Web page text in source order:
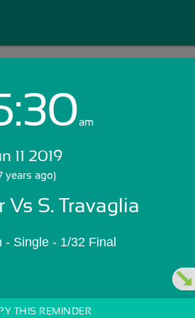
Login with Email:
Skip Sign In >>
am
11 2019
years ago)
Vs S. Travaglia
- Single - 1/32 Final
THIS REMINDER